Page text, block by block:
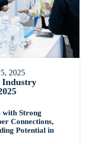
2025
Industry
with Strong
Connections,
Potential in